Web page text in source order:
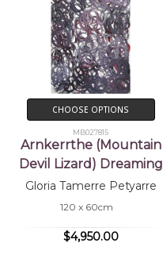
CHOOSE OPTIONS
MB027815
Arnkerrthe (Mountain
Devil Lizard) Dreaming
Gloria Tamerre Petyarre
120 x 60cm
$4,950.00